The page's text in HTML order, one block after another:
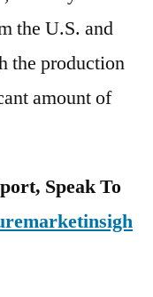
the U.S. and
the production
amount of
Speak To